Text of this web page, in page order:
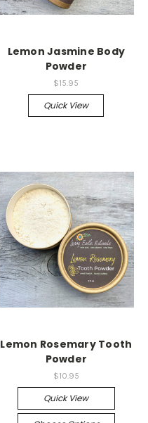
Lemon Jasmine Body
Powder
$15.95
Quick View
Lemon Rosemary Tooth
Powder
$10.95
Quick View